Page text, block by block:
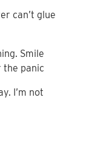
can’t glue
Smile
the panic
I’m not